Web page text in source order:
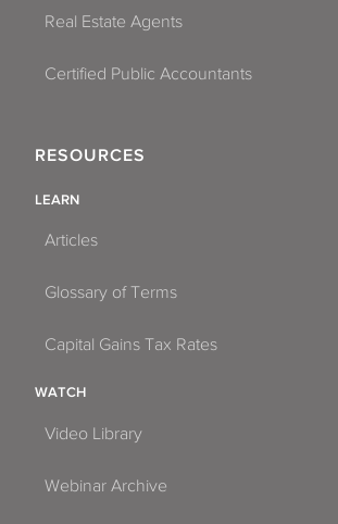
Real Estate Agents
Certified Public Accountants
RESOURCES
LEARN
Articles
Glossary of Terms
Capital Gains Tax Rates
WATCH
Video Library
Webinar Archive